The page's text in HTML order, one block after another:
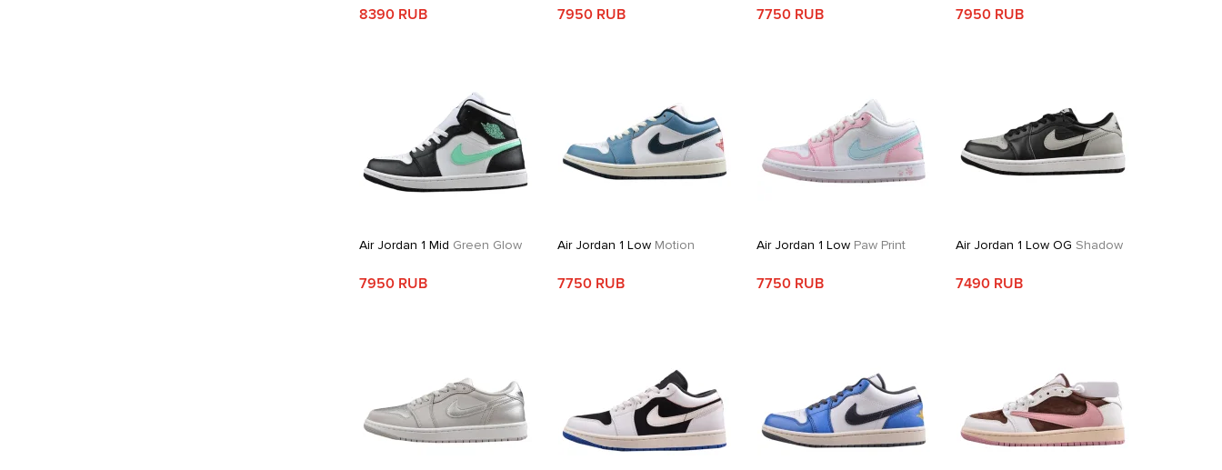
8390 RUB 7950 RUB 7750 RUB 7950 RUB
Air Jordan 1 Mid Green Glow
7950 RUB
Air Jordan 1 Low Motion
7750 RUB
Air Jordan 1 Low Paw Print
7750 RUB
Air Jordan 1 Low OG Shadow
7490 RUB